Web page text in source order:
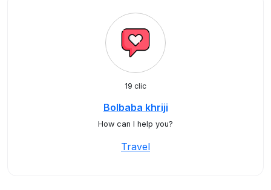
19 clic
Bolbaba khriji
How can I help you?
Travel